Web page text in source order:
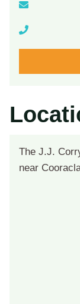
The J.J.
near